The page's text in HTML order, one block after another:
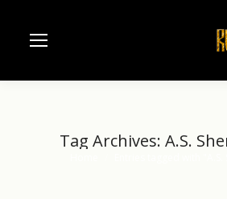
Tag Archives: A.S.